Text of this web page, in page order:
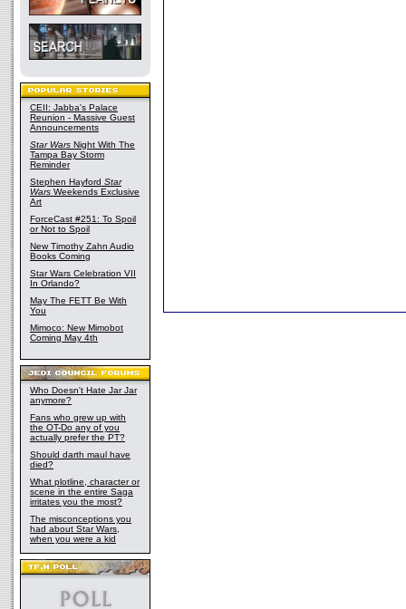
CEII: Jabba's Palace
Reunion - Massive Guest
Announcements
Star Wars Night With The
Tampa Bay Storm
Reminder
Stephen Hayford Star
Wars Weekends Exclusive
Art
ForceCast #251: To Spoil
or Not to Spoil
New Timothy Zahn Audio
Books Coming
Star Wars Celebration VII
In Orlando?
May The FETT Be With
You
Mimoco: New Mimobot
Coming May 4th
Who Doesn't Hate Jar Jar
anymore?
Fans who grew up with
the OT-Do any of you
actually prefer the PT?
Should darth maul have
died?
What plotline, character or
scene in the entire Saga
irritates you the most?
The misconceptions you
had about Star Wars,
when you were a kid